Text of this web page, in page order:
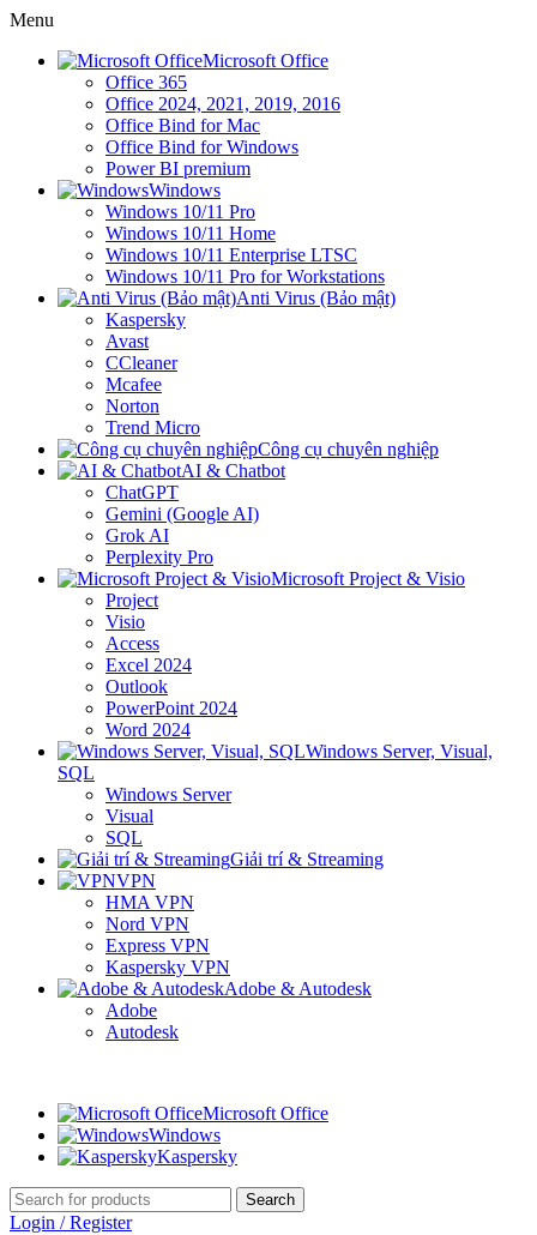
Menu
Microsoft Office
Office 365
Office 2024, 2021, 2019, 2016
Office Bind for Mac
Office Bind for Windows
Power BI premium
Windows
Windows 10/11 Pro
Windows 10/11 Home
Windows 10/11 Enterprise LTSC
Windows 10/11 Pro for Workstations
Anti Virus (Bảo mật)
Kaspersky
Avast
CCleaner
Mcafee
Norton
Trend Micro
Công cụ chuyên nghiệp
AI & Chatbot
ChatGPT
Gemini (Google AI)
Grok AI
Perplexity Pro
Microsoft Project & Visio
Project
Visio
Access
Excel 2024
Outlook
PowerPoint 2024
Word 2024
Windows Server, Visual,
SQL
Windows Server
Visual
SQL
Giải trí & Streaming
VPN
HMA VPN
Nord VPN
Express VPN
Kaspersky VPN
Adobe & Autodesk
Adobe
Autodesk
Microsoft Office
Windows
Kaspersky
Search
Login / Register